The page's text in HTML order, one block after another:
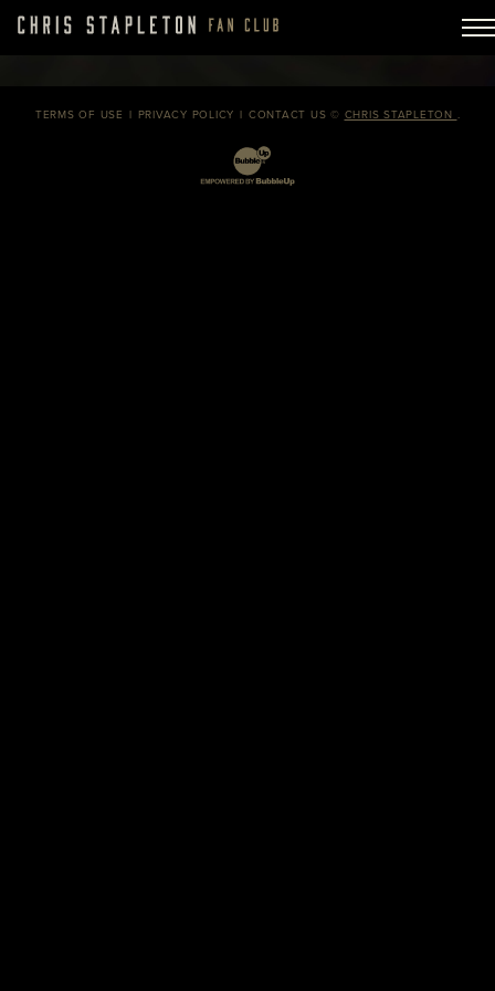
TERMS OF USE PRIVACY POLICY CONTACT US © CHRIS STAPLETON .